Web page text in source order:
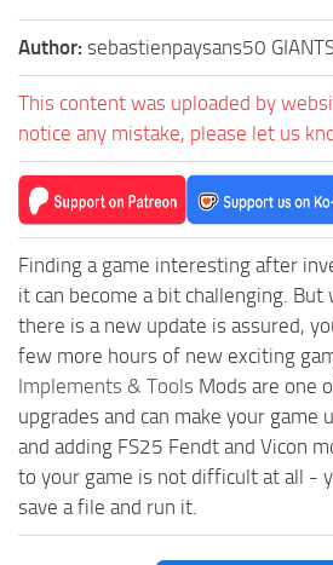
Author: sebastienpaysans50
This content was uploaded by
notice any mistake, please let us
Finding a game interesting after
it can become a bit challenging. But
there is a new update is assured,
few more hours of new exciting
Implements & Tools Mods are one
upgrades and can make your game
and adding FS25 Fendt and Vicon
to your game is not difficult at all -
save a file and run it.